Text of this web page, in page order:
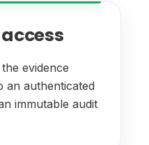
evidence
an authenticated
immutable audit